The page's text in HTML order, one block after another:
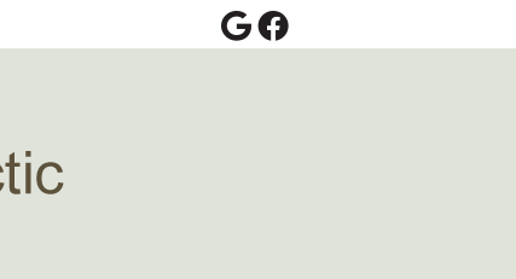
Google Social Button
Facebook Social